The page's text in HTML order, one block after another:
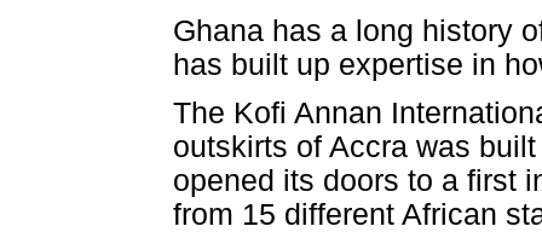
Ghana has a long history
has built up expertise in
The Kofi Annan
outskirts of Accra was
opened its doors to a first
from 15 different African